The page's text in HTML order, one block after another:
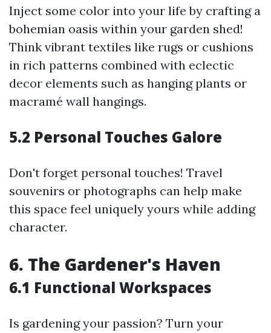
Inject some color into your life by crafting a
bohemian oasis within your garden shed!
Think vibrant textiles like rugs or cushions
in rich patterns combined with eclectic
decor elements such as hanging plants or
macramé wall hangings.
5.2 Personal Touches Galore
Don't forget personal touches! Travel
souvenirs or photographs can help make
this space feel uniquely yours while adding
character.
6. The Gardener's Haven
6.1 Functional Workspaces
Is gardening your passion? Turn your